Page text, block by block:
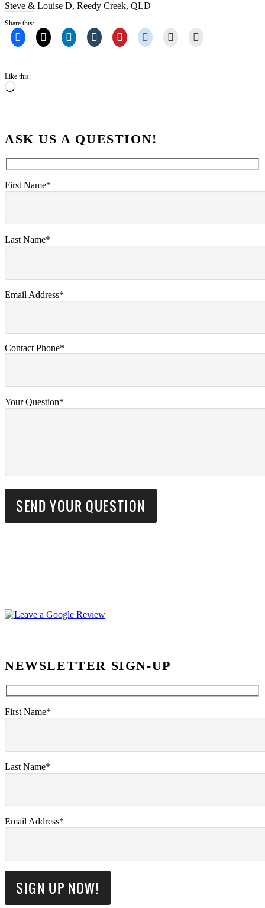
Steve & Louise D, Reedy Creek, QLD
Share this:
Like this:
Loading…
ASK US A QUESTION!
First Name*
Last Name*
Email Address*
Contact Phone*
Your Question*
NEWSLETTER SIGN-UP
First Name*
Last Name*
Email Address*